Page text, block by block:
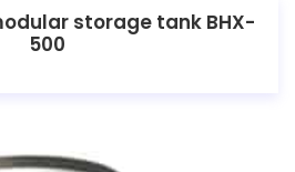
modular storage tank BHX-
500